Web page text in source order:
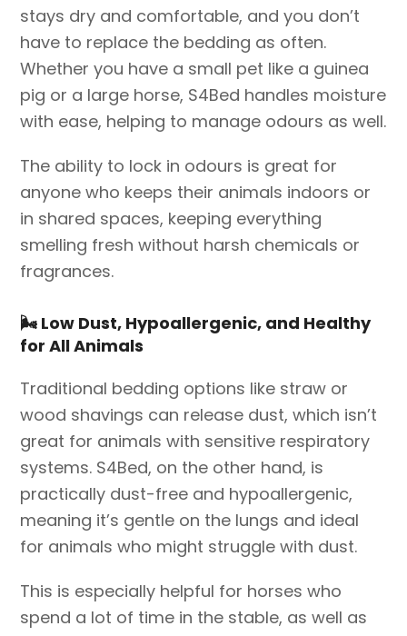
stays dry and comfortable, and you don’t
have to replace the bedding as often.
Whether you have a small pet like a guinea
pig or a large horse, S4Bed handles moisture
with ease, helping to manage odours as well.
The ability to lock in odours is great for
anyone who keeps their animals indoors or
in shared spaces, keeping everything
smelling fresh without harsh chemicals or
fragrances.
🌬️ Low Dust, Hypoallergenic, and Healthy
for All Animals
Traditional bedding options like straw or
wood shavings can release dust, which isn’t
great for animals with sensitive respiratory
systems. S4Bed, on the other hand, is
practically dust-free and hypoallergenic,
meaning it’s gentle on the lungs and ideal
for animals who might struggle with dust.
This is especially helpful for horses who
spend a lot of time in the stable, as well as